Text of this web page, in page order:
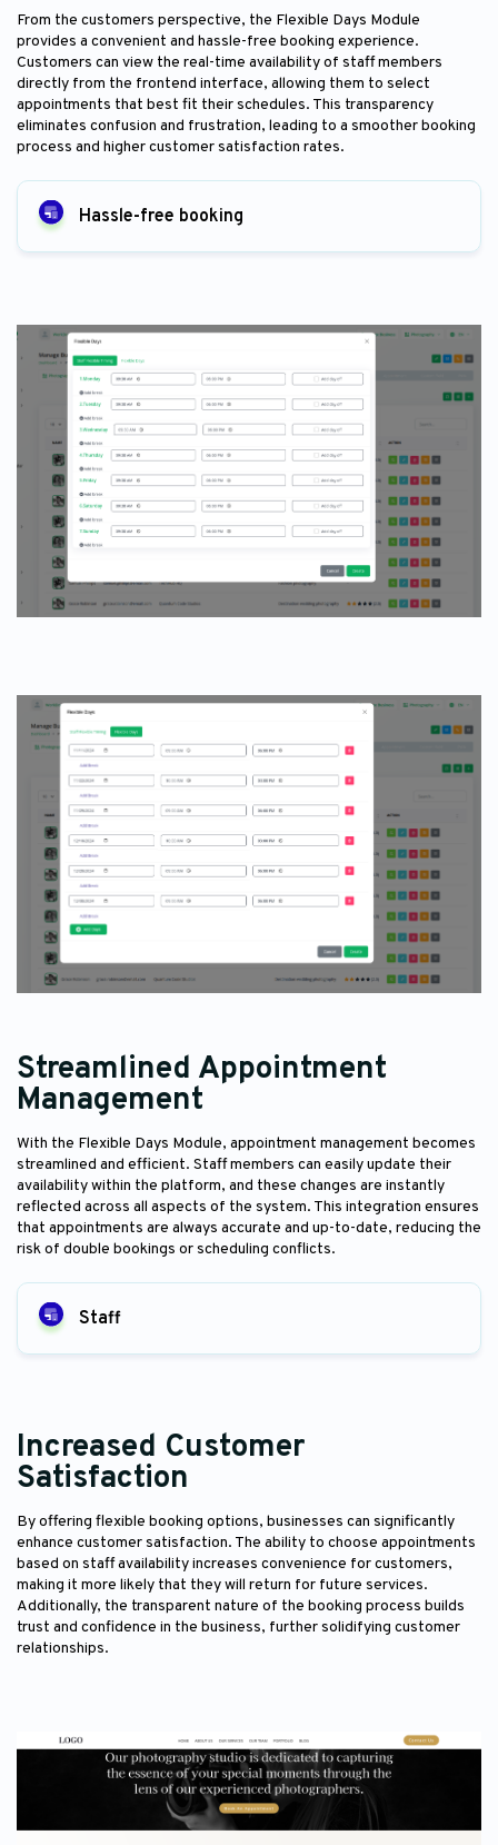
From the customers perspective, the Flexible Days Module
provides a convenient and hassle-free booking experience.
Customers can view the real-time availability of staff members
directly from the frontend interface, allowing them to select
appointments that best fit their schedules. This transparency
eliminates confusion and frustration, leading to a smoother booking
process and higher customer satisfaction rates.
Hassle-free booking
Streamlined Appointment
Management
With the Flexible Days Module, appointment management becomes
streamlined and efficient. Staff members can easily update their
availability within the platform, and these changes are instantly
reflected across all aspects of the system. This integration ensures
that appointments are always accurate and up-to-date, reducing the
risk of double bookings or scheduling conflicts.
Staff
Increased Customer
Satisfaction
By offering flexible booking options, businesses can significantly
enhance customer satisfaction. The ability to choose appointments
based on staff availability increases convenience for customers,
making it more likely that they will return for future services.
Additionally, the transparent nature of the booking process builds
trust and confidence in the business, further solidifying customer
relationships.